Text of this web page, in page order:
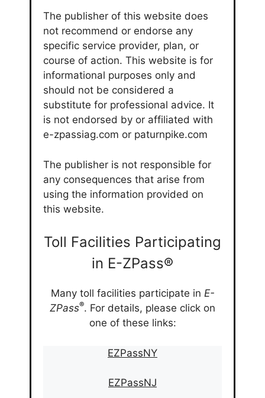
The publisher of this website does
not recommend or endorse any
specific service provider, plan, or
course of action. This website is for
informational purposes only and
should not be considered a
substitute for professional advice. It
is not endorsed by or affiliated with
e-zpassiag.com or paturnpike.com
The publisher is not responsible for
any consequences that arise from
using the information provided on
this website.
Toll Facilities Participating
in E-ZPass®
Many toll facilities participate in E-
ZPass®. For details, please click on
one of these links:
EZPassNY
EZPassNJ